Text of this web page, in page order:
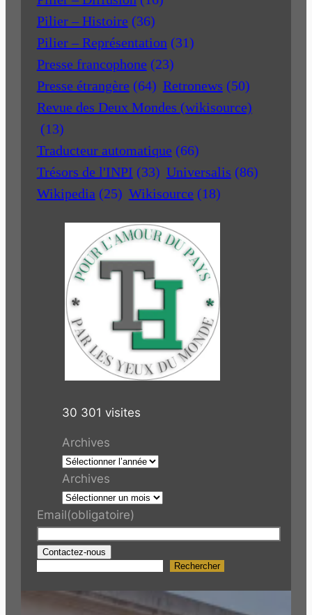
Pilier – Histoire (36)
Pilier – Représentation (31)
Presse francophone (23)
Presse étrangère (64) Retronews (50)
Revue des Deux Mondes (wikisource)
(13)
Traducteur automatique (66)
Trésors de l'INPI (33) Universalis (86)
Wikipedia (25) Wikisource (18)
30 301 visites
Archives
Archives
Email(obligatoire)
Contactez-nous
R
Rechercher